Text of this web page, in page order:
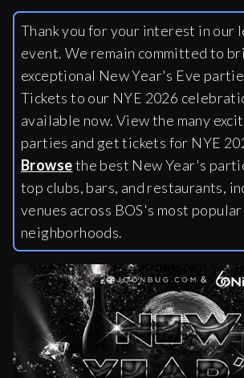
Thank you for your interest in our
event. We remain committed to
exceptional New Year's Eve
Tickets to our NYE 2026
available now. View the many
parties and get tickets for NYE
Browsethe best New Year's
top clubs, bars, and restaurants,
venues across BOS's most popular
neighborhoods.